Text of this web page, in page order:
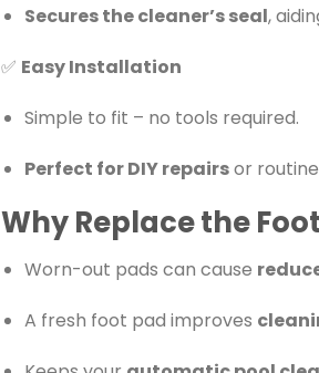
Secures the cleaner’s seal,
✅ Easy Installation
Simple to fit – no tools required.
Perfect for DIY repairsor
Why Replace the
Worn-out pads can cause
A fresh foot pad improves